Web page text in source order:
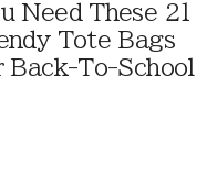
Need These 21
Tote Bags
Back-To-School